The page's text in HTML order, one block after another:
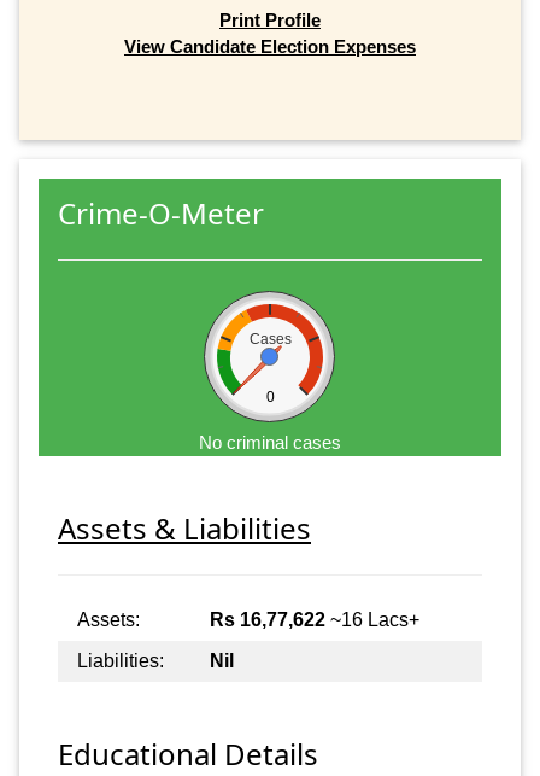
Print Profile
View Candidate Election Expenses
Crime-O-Meter
Cases
0
No criminal cases
Assets & Liabilities
Assets: Rs 16,77,622 ~16 Lacs+
Liabilities:
Nil
Educational Details